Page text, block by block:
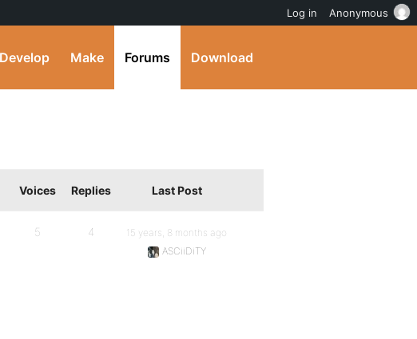
Develop Make Forums Download
Voices Replies Last Post
5 4
15 years, 8 months ago
ASCiiDiTY
Log in Anonymous